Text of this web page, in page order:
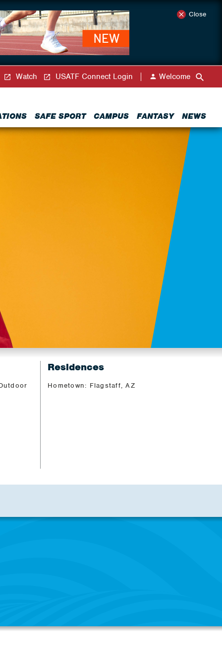
Close
SAFE SPORT CAMPUS FANTASY NEWS
Watch USATF Connect Login Welcome
Residences
Hometown: Flagstaff, AZ